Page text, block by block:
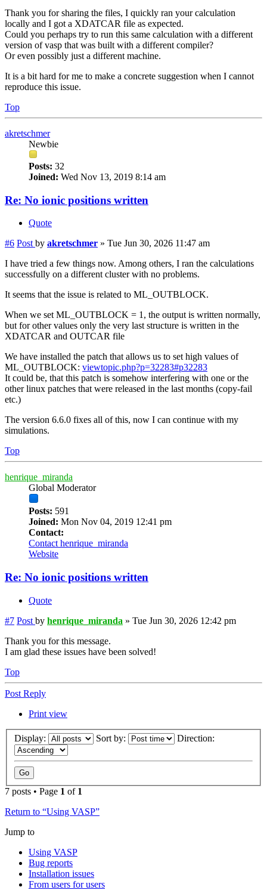
Thank you for sharing the files, I quickly ran your calculation
locally and I got a XDATCAR file as expected.
Could you perhaps try to run this same calculation with a different
version of vasp that was built with a different compiler?
Or even possibly just a different machine.
It is a bit hard for me to make a concrete suggestion when I cannot
reproduce this issue.
Top
akretschmer
Newbie
Posts: 32
Joined: Wed Nov 13, 2019 8:14 am
Re: No ionic positions written
Quote
#6 Post by akretschmer » Tue Jun 30, 2026 11:47 am
I have tried a few things now. Among others, I ran the calculations
successfully on a different cluster with no problems.
It seems that the issue is related to ML_OUTBLOCK.
When we set ML_OUTBLOCK = 1, the output is written normally,
but for other values only the very last structure is written in the
XDATCAR and OUTCAR file
We have installed the patch that allows us to set high values of
ML_OUTBLOCK: viewtopic.php?p=32283#p32283
It could be, that this patch is somehow interfering with one or the
other linux patches that were released in the last months (copy-fail
etc.)
The version 6.6.0 fixes all of this, now I can continue with my
simulations.
Top
henrique_miranda
Global Moderator
Posts: 591
Joined: Mon Nov 04, 2019 12:41 pm
Contact:
Contact henrique_miranda
Website
Re: No ionic positions written
Quote
#7 Post by henrique_miranda » Tue Jun 30, 2026 12:42 pm
Thank you for this message.
I am glad these issues have been solved!
Top
Post Reply
Print view
Display: Sort by: Direction:
7 posts • Page 1 of 1
Return to “Using VASP”
Jump to
Using VASP
Bug reports
Installation issues
From users for users